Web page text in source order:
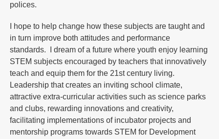
polices.
I hope to help change how these subjects are taught and
in turn improve both attitudes and performance
standards. I dream of a future where youth enjoy learning
STEM subjects encouraged by teachers that innovatively
teach and equip them for the 21st century living.
Leadership that creates an inviting school climate,
attractive extra-curricular activities such as science parks
and clubs, rewarding innovations and creativity,
facilitating implementations of incubator projects and
mentorship programs towards STEM for Development